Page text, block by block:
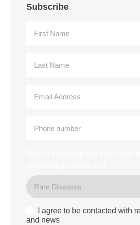
Subscribe
Name
Name
Address
Consent
I agree to be contacted with
and news